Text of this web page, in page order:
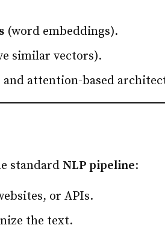
(word embeddings).
similar vectors).
attention-based
standard NLP pipeline:
or APIs.
the text.